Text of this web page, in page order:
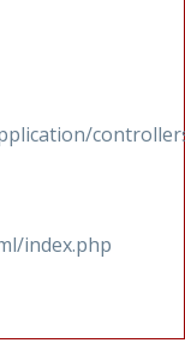
index.php